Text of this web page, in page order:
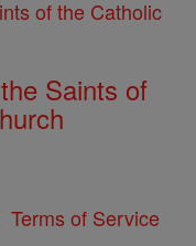
Saints of
Terms of Service